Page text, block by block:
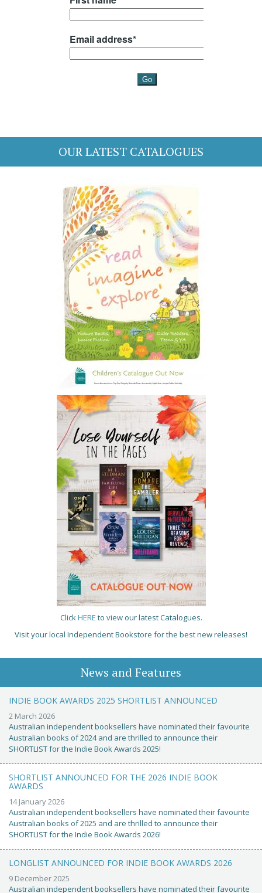
OUR LATEST CATALOGUES
Click HERE to view our latest Catalogues.
Visit your local Independent Bookstore for the best new releases!
News and Features
INDIE BOOK AWARDS 2025 SHORTLIST ANNOUNCED
2 March 2026
Australian independent booksellers have nominated their favourite
Australian books of 2024 and are thrilled to announce their
SHORTLIST for the Indie Book Awards 2025!
SHORTLIST ANNOUNCED FOR THE 2026 INDIE BOOK
AWARDS
14 January 2026
Australian independent booksellers have nominated their favourite
Australian books of 2025 and are thrilled to announce their
SHORTLIST for the Indie Book Awards 2026!
LONGLIST ANNOUNCED FOR INDIE BOOK AWARDS 2026
9 December 2025
Australian independent booksellers have nominated their favourite